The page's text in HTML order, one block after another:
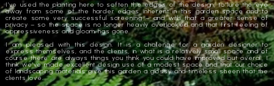
I’ve used the planting here to soften the edges of the design, to lure the eye
away from some of the harder edges inherent in this garden space and to
create some very successful screening – and with that a greater sense of
privacy – so the space is no longer heavily overlooked and that first feeling of
oppressiveness and gloom has gone.
I am pleased with this design. It is a challenge for a garden designer to
express themselves, and the clients, in what is a relatively small space and of
course there are always things you think you could have improved but overall, I
think we’ve made excellent design use of a modest space and that our choice
of landscaping materials give this garden a glossy and timeless sheen that the
clients love.